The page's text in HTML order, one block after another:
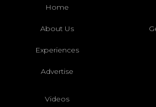
Home
About Us
Experiences
Advertise
Videos